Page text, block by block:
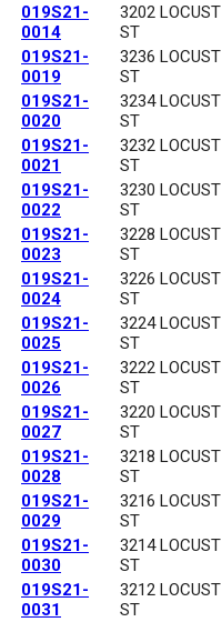
019S21-
0014
3202 LOCUST
ST
019S21-
0019
3236 LOCUST
ST
019S21-
0020
3234 LOCUST
ST
019S21-
0021
3232 LOCUST
ST
019S21-
0022
3230 LOCUST
ST
019S21-
0023
3228 LOCUST
ST
019S21-
0024
3226 LOCUST
ST
019S21-
0025
3224 LOCUST
ST
019S21-
0026
3222 LOCUST
ST
019S21-
0027
3220 LOCUST
ST
019S21-
0028
3218 LOCUST
ST
019S21-
0029
3216 LOCUST
ST
019S21-
0030
3214 LOCUST
ST
019S21-
0031
3212 LOCUST
ST